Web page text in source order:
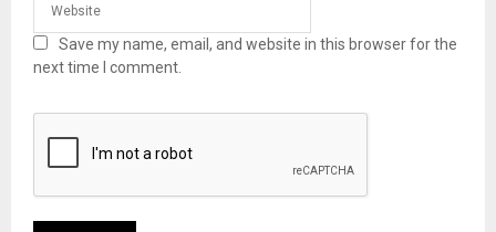
Save my name, email, and website in this browser for the
next time I comment.